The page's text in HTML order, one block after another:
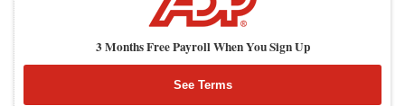
Contact Us
3 Months Free Payroll When You Sign Up
See Terms